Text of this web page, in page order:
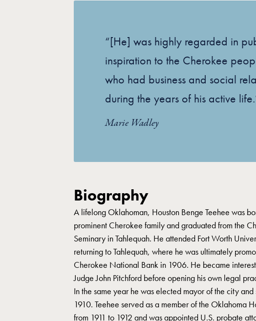
“[He] was highly regarded in
inspiration to the Cherokee
who had business and social
during the years of his active
Marie Wadley
Biography
A lifelong Oklahoman, Houston Benge Teehee was
prominent Cherokee family and graduated from the
Seminary in Tahlequah. He attended Fort Worth
returning to Tahlequah, where he was ultimately
Cherokee National Bank in 1906. He became
Judge John Pitchford before opening his own legal
In the same year he was elected mayor of the city
1910. Teehee served as a member of the Oklahoma
from 1911 to 1912 and was appointed U.S. probate